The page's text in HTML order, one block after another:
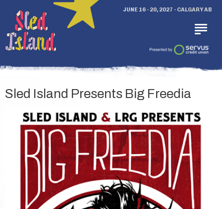
JUNE 16 - 20, 2027 - CALGARY AB
Sled Island Presents Big Freedia